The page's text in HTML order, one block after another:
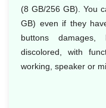
(8 GB/256 GB). You
GB) even if they
buttons
discolored, with
working, speaker or